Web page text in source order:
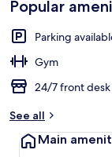
Popular
Parking
Gym
24/7 front desk
See all
Main